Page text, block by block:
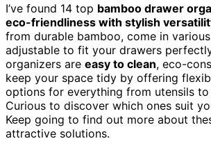
I’ve found 14 top bamboo drawer
eco-friendliness with stylish
from durable bamboo, come in
adjustable to fit your drawers
organizers are easy to clean, eco-
keep your space tidy by offering
options for everything from utensils
Curious to discover which ones suit
Keep going to find out more about
attractive solutions.